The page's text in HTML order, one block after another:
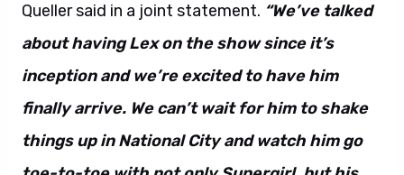
Queller said in a joint statement. “We’ve talked
about having Lex on the show since it’s
inception and we’re excited to have him
finally arrive. We can’t wait for him to shake
things up in National City and watch him go